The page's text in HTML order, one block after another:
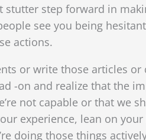
stutter step forward in
see you being
actions.
or write those articles
-on and realize that the
not capable or that we
experience, lean on
doing those things